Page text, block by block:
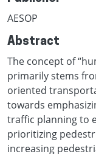
AESOP
Abstract
The concept of
primarily stems
oriented
towards
traffic planning to
prioritizing
increasing